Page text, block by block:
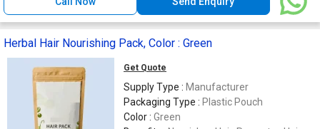
Herbal Hair Nourishing Pack, Color : Green
Get Quote
Supply Type : Manufacturer
Packaging Type : Plastic Pouch
Color : Green